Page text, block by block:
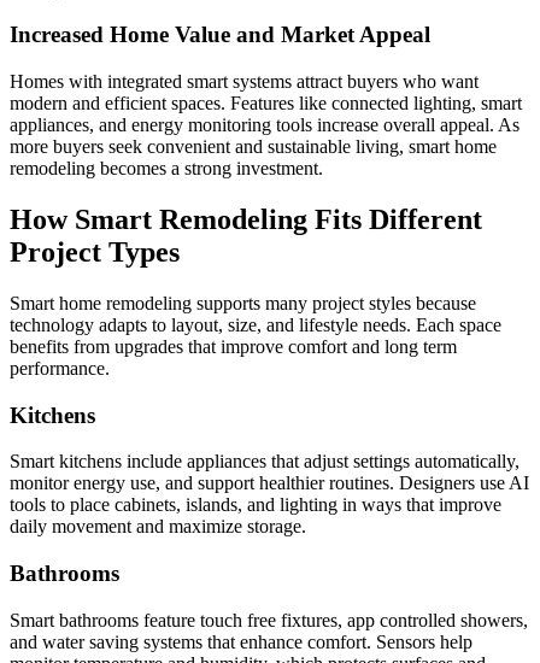
Increased Home Value and Market Appeal
Homes with integrated smart systems attract buyers who want
modern and efficient spaces. Features like connected lighting, smart
appliances, and energy monitoring tools increase overall appeal. As
more buyers seek convenient and sustainable living, smart home
remodeling becomes a strong investment.
How Smart Remodeling Fits Different
Project Types
Smart home remodeling supports many project styles because
technology adapts to layout, size, and lifestyle needs. Each space
benefits from upgrades that improve comfort and long term
performance.
Kitchens
Smart kitchens include appliances that adjust settings automatically,
monitor energy use, and support healthier routines. Designers use AI
tools to place cabinets, islands, and lighting in ways that improve
daily movement and maximize storage.
Bathrooms
Smart bathrooms feature touch free fixtures, app controlled showers,
and water saving systems that enhance comfort. Sensors help